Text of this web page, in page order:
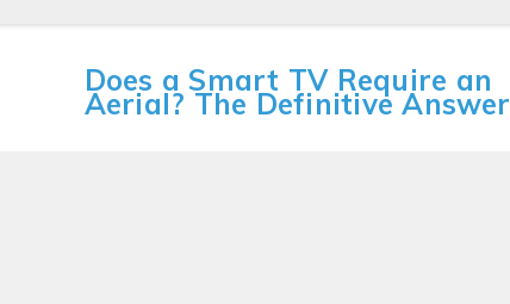
Does a Smart TV Require an
Aerial? The Definitive Answer